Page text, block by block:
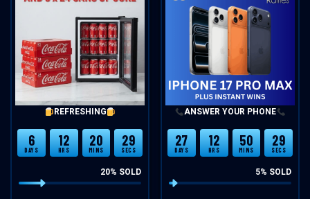
REFRESHING
6
DAYS
12
HRS
20
MINS
29
SECS
20% SOLD
ANSWER YOUR PHONE
27
DAYS
12
HRS
50
MINS
29
SECS
5% SOLD